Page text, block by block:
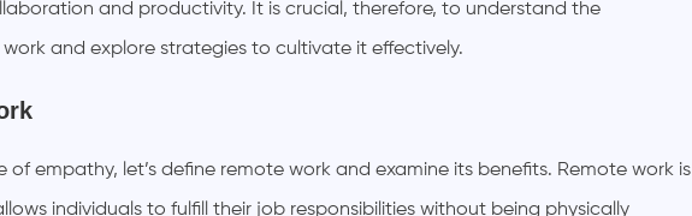
and productivity. It is crucial, therefore, to understand the
and explore strategies to cultivate it effectively.
empathy, let’s define remote work and examine its benefits. Remote work is
individuals to fulfill their job responsibilities without being physically